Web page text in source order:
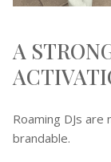
A
Roaming DJs
brandable.